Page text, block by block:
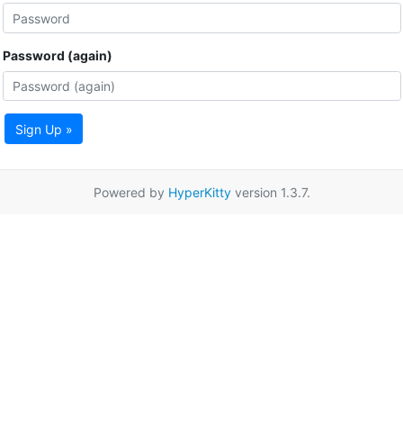
Password (again)
Sign Up »
Powered by HyperKittyversion 1.3.7.